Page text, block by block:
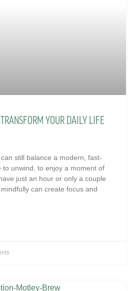
YOUR DAILY LIFE
still balance a modern, fast-
to unwind, to enjoy a moment of
just an hour or only a couple
can create focus and